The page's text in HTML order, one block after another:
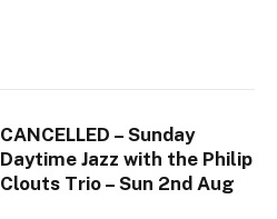
CANCELLED – Sunday
Daytime Jazz with the Philip
Clouts Trio – Sun 2nd Aug